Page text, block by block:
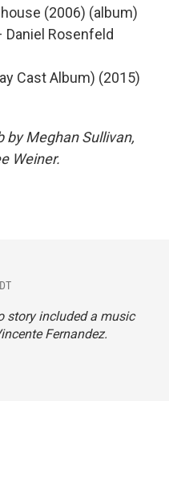
(2006) (album)
Daniel Rosenfeld
Cast Album) (2015)
by Meghan Sullivan,
Weiner.
story included a music
Fernandez.